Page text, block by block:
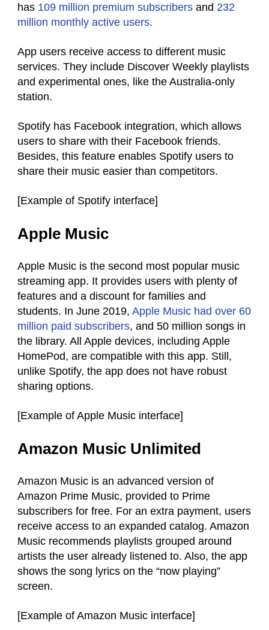
has 109 million premium subscribers and 232
million monthly active users.
App users receive access to different music
services. They include Discover Weekly playlists
and experimental ones, like the Australia-only
station.
Spotify has Facebook integration, which allows
users to share with their Facebook friends.
Besides, this feature enables Spotify users to
share their music easier than competitors.
[Example of Spotify interface]
Apple Music
Apple Music is the second most popular music
streaming app. It provides users with plenty of
features and a discount for families and
students. In June 2019, Apple Music had over 60
million paid subscribers, and 50 million songs in
the library. All Apple devices, including Apple
HomePod, are compatible with this app. Still,
unlike Spotify, the app does not have robust
sharing options.
[Example of Apple Music interface]
Amazon Music Unlimited
Amazon Music is an advanced version of
Amazon Prime Music, provided to Prime
subscribers for free. For an extra payment, users
receive access to an expanded catalog. Amazon
Music recommends playlists grouped around
artists the user already listened to. Also, the app
shows the song lyrics on the “now playing”
screen.
[Example of Amazon Music interface]